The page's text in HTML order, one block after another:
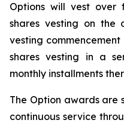
Options will vest over
shares vesting on the
vesting
shares vesting in a
monthly installments
The Option awards are
continuous service